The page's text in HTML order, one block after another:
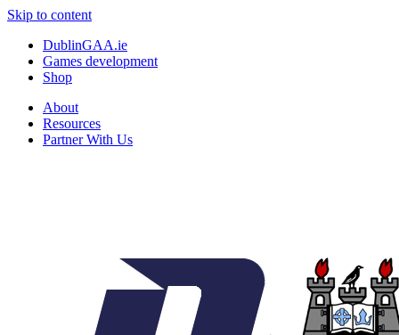
Skip to content
DublinGAA.ie
Games development
Shop
About
Resources
Partner With Us